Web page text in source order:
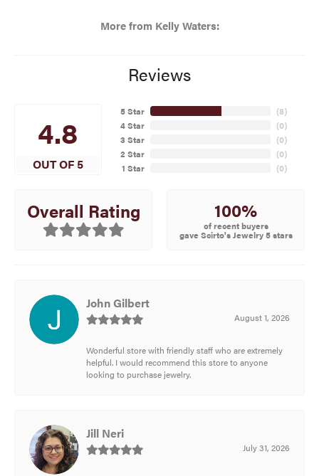
More from Kelly Waters:
Reviews
4.8
OUT OF 5
5 Star
4 Star
3 Star
2 Star
1 Star
(8)
(0)
(0)
(0)
(0)
Overall Rating 100%
of recent buyers
gave Scirto's Jewelry 5 stars
John Gilbert
August 1, 2026
Wonderful store with friendly staff who are extremely
helpful. I would recommend this store to anyone
looking to purchase jewelry.
Jill Neri
July 31, 2026